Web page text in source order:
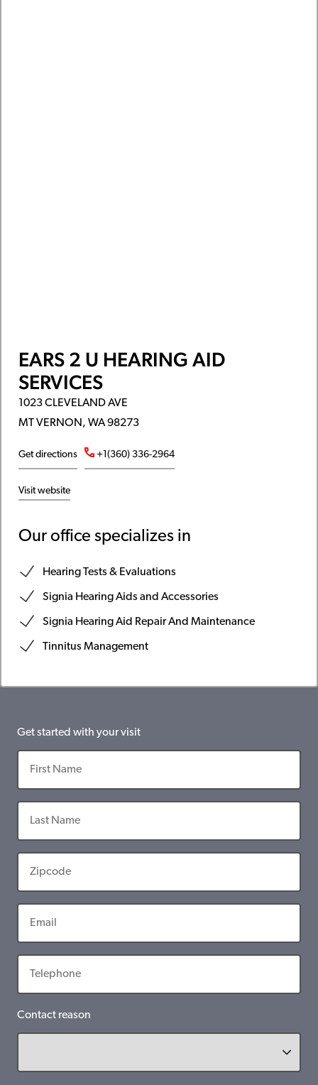
EARS 2 U HEARING AID
SERVICES
1023 CLEVELAND AVE
MT VERNON, WA 98273
Get directions +1(360) 336-2964
Visit website
Our office specializes in
Hearing Tests & Evaluations
Signia Hearing Aids and Accessories
Signia Hearing Aid Repair And Maintenance
Tinnitus Management
Get started with your visit
Contact reason